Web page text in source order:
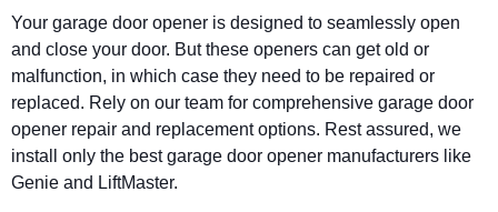
Your garage door opener is designed to seamlessly open
and close your door. But these openers can get old or
malfunction, in which case they need to be repaired or
replaced. Rely on our team for comprehensive garage door
opener repair and replacement options. Rest assured, we
install only the best garage door opener manufacturers like
Genie and LiftMaster.